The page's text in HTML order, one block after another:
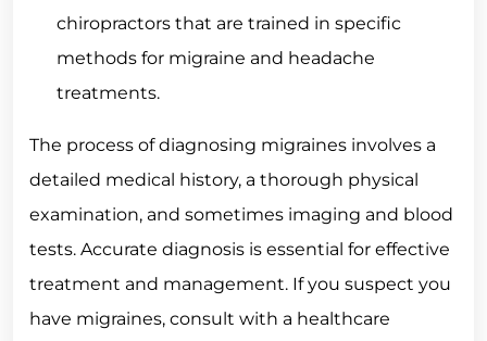
chiropractors that are trained in specific
methods for migraine and headache
treatments.
The process of diagnosing migraines involves a
detailed medical history, a thorough physical
examination, and sometimes imaging and blood
tests. Accurate diagnosis is essential for effective
treatment and management. If you suspect you
have migraines, consult with a healthcare